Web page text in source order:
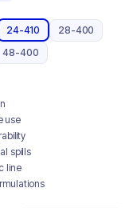
24-410
28-400
48-400
use
spills
line